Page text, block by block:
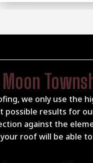
Moon
we only use the
results for
against the
roof will be able